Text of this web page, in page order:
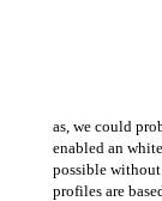
as, we could
enabled an
possible
profiles are